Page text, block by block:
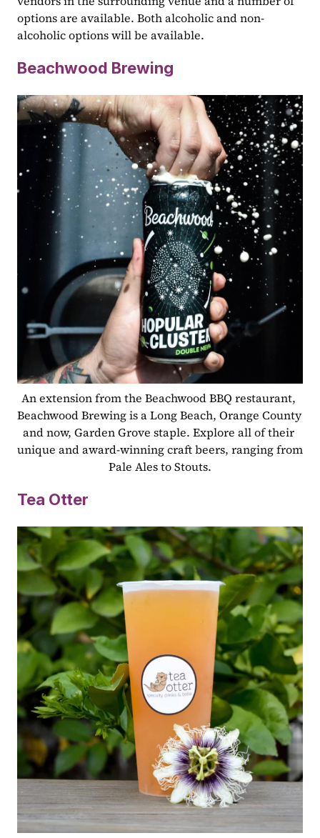
options are available. Both alcoholic and non-
alcoholic options will be available.
Beachwood Brewing
An extension from the Beachwood BBQ restaurant,
Beachwood Brewing is a Long Beach, Orange County
and now, Garden Grove staple. Explore all of their
unique and award-winning craft beers, ranging from
Pale Ales to Stouts.
Tea Otter